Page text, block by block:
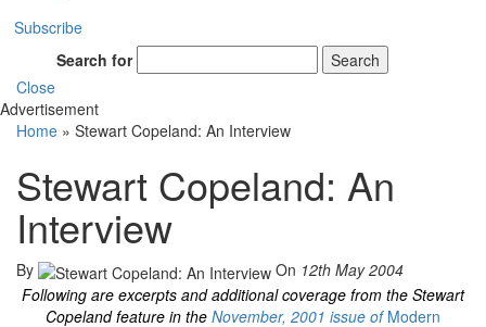
Subscribe
Search for
Search
Close
Advertisement
Home » Stewart Copeland: An Interview
Stewart Copeland: An
Interview
By On 12th May 2004
Following are excerpts and additional coverage from the Stewart
Copeland feature in the November, 2001 issue ofModern